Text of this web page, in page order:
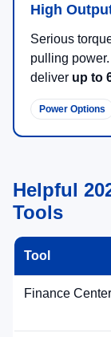
High
Serious
pulling
deliver up to
Power Options
Helpful
Tools
Tool
Finance Center